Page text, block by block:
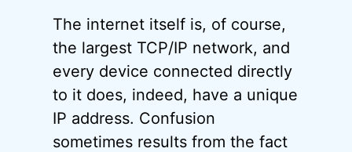
The internet itself is, of course,
the largest TCP/IP network, and
every device connected directly
to it does, indeed, have a unique
IP address. Confusion
sometimes results from the fact